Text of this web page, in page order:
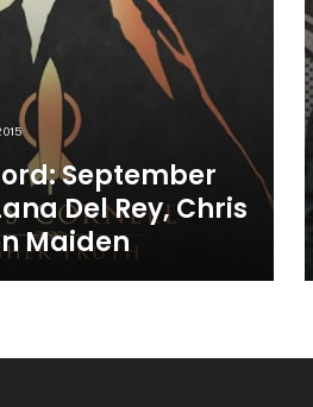
September
Del Rey, Chris
Maiden